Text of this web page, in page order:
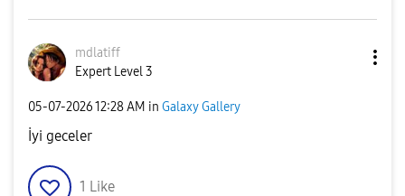
mdlatiff
Expert Level 3
‎05-07-202612:28 AM in Galaxy Gallery
İyi geceler
1 Like